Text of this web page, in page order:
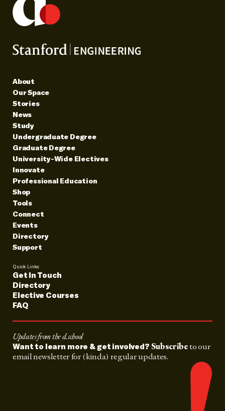
About
Our Space
Stories
News
Study
Undergraduate Degree
Graduate Degree
University-Wide Electives
Innovate
Professional Education
Shop
Tools
Connect
Events
Directory
Support
Quick Links:
Get In Touch
Directory
Elective Courses
FAQ
Updates from the d.school
Want to learn more & get involved? Subscribeto our
email newsletter for (kinda) regular updates.